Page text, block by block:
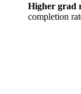
Higher grad
completion